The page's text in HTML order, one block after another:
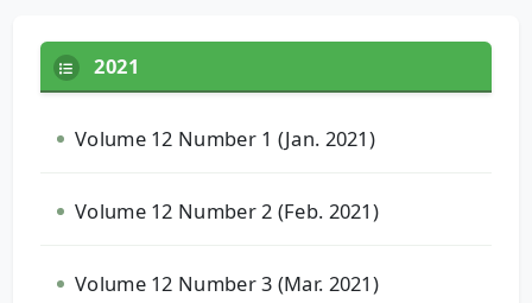
2021
Volume 12 Number 1 (Jan. 2021)
Volume 12 Number 2 (Feb. 2021)
Volume 12 Number 3 (Mar. 2021)